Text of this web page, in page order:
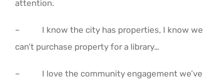
attention.
– I know the city has properties, I know we
can’t purchase property for a library…
– I love the community engagement we’ve